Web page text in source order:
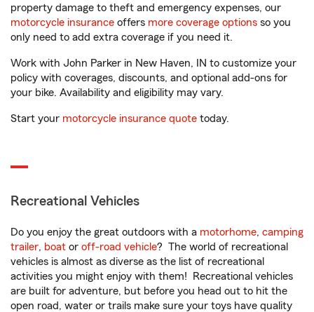
property damage to theft and emergency expenses, our
motorcycle insurance offers more coverage options so you
only need to add extra coverage if you need it.
Work with John Parker in New Haven, IN to customize your
policy with coverages, discounts, and optional add-ons for
your bike. Availability and eligibility may vary.
Start your motorcycle insurance quote today.
Recreational Vehicles
Do you enjoy the great outdoors with a motorhome, camping
trailer, boat or off-road vehicle? The world of recreational
vehicles is almost as diverse as the list of recreational
activities you might enjoy with them! Recreational vehicles
are built for adventure, but before you head out to hit the
open road, water or trails make sure your toys have quality